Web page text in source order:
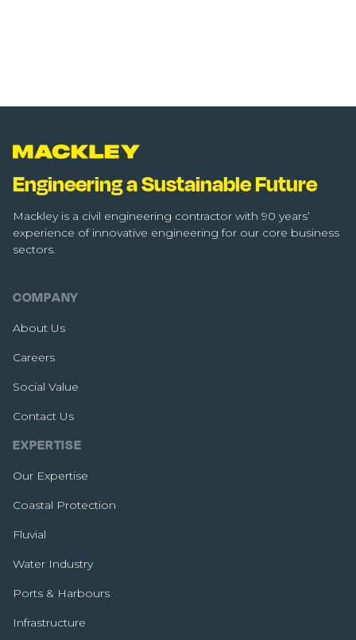
Engineering a Sustainable Future
Mackley is a civil engineering contractor with 90 years’
experience of innovative engineering for our core business
sectors.
COMPANY
About Us
Careers
Social Value
Contact Us
EXPERTISE
Our Expertise
Coastal Protection
Fluvial
Water Industry
Ports & Harbours
Infrastructure